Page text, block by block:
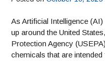
As Artificial Intelligence
up around the United
Protection Agency
chemicals that are